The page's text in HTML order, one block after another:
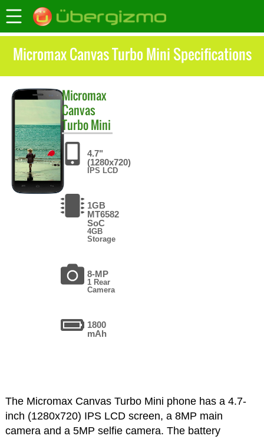
Micromax Canvas Turbo Mini Specifications
Micromax
Canvas
Turbo Mini
4.7"
(1280x720)
IPS LCD
1GB
MT6582
SoC
4GB
Storage
8-MP
1 Rear
Camera
1800
mAh
The Micromax Canvas Turbo Mini phone has a 4.7-
inch (1280x720) IPS LCD screen, a 8MP main
camera and a 5MP selfie camera. The battery